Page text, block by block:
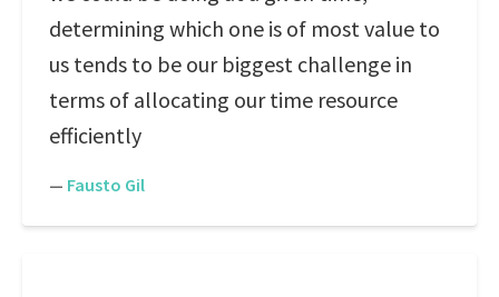
determining which one is of most value to
us tends to be our biggest challenge in
terms of allocating our time resource
efficiently
— Fausto Gil